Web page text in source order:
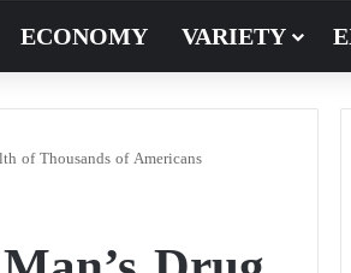
ECONOMY VARIETY
of Thousands of Americans